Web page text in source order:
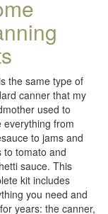
the same type of
canner that my
used to
everything from
to jams and
to tomato and
sauce. This
kit includes
you need and
years: the canner,